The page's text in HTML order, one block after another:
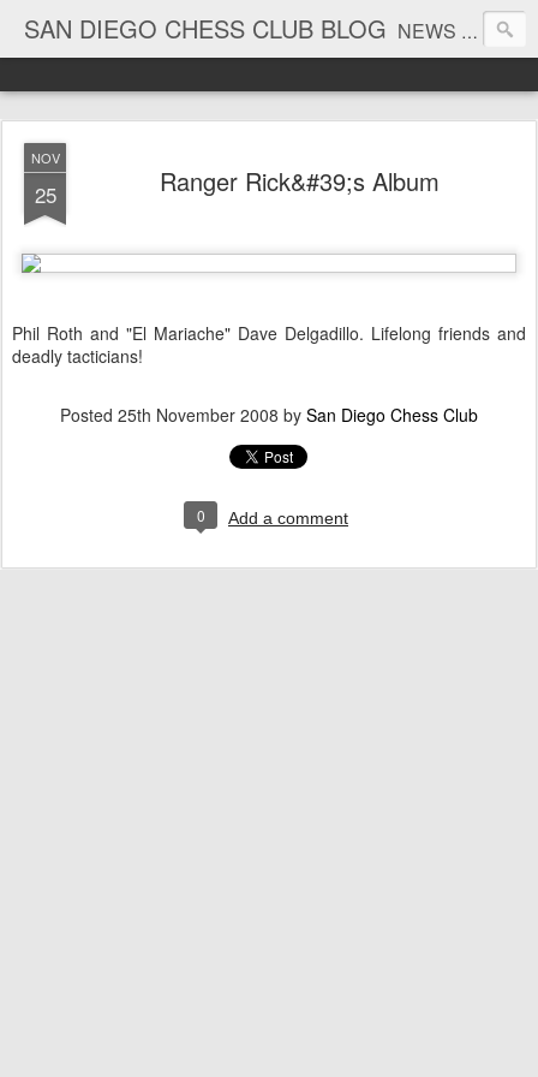
SAN DIEGO CHESS CLUB BLOG NEWS AND TOURNAMENT RESULTS
NOV
25 Ranger Rick&#39;s Album
Phil Roth and "El Mariache" Dave Delgadillo. Lifelong friends and
deadly tacticians!
Posted 25th November 2008 by San Diego Chess Club
0 Add a comment